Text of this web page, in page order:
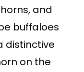
and
buffaloes
distinctive
on the